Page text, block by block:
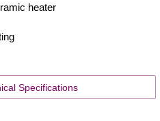
heater
Specifications